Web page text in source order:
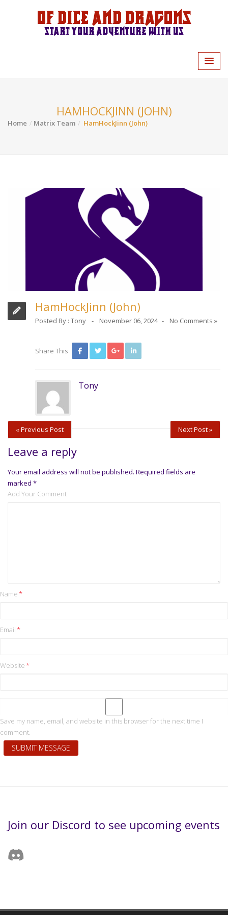
Of Dice and Dragons
Start your adventure with us
HAMHOCKJINN (JOHN)
Home Matrix Team HamHockJinn (John)
HamHockJinn (John)
Posted By : Tony November 06, 2024 No Comments »
Share This
Tony
« Previous Post Next Post »
Leave a reply
Your email address will not be published. Required fields are
marked *
Add Your Comment
Name*
Email*
Website*
Save my name, email, and website in this browser for the next time I
comment.
Join our Discord to see upcoming events